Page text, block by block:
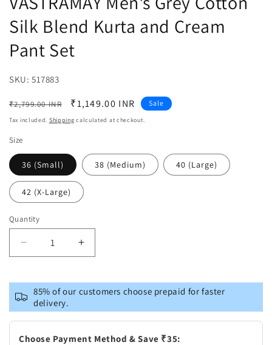
Silk Blend Kurta and Cream
Pant Set
SKU: SKU:
517883
Regular
price
₹2,799.00 INR
Sale
price
₹1,149.00 INR Sale
Tax included. Shipping calculated at checkout.
Size
36 (Small) 38 (Medium) 40 (Large)
42 (X-Large)
Quantity
Decrease
quantity
VASTRAMAY
Men&#39;s
Grey
Cotton
Silk
Increase
quantity
VASTRAMAY
Men&#39;s
Grey
Cotton
Silk
85% of our customers choose prepaid for faster
delivery.
Choose Payment Method & Save ₹35: